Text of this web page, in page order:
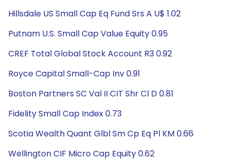
Hillsdale US Small Cap Eq Fund Srs A U$ 1.02
Putnam U.S. Small Cap Value Equity 0.95
CREF Total Global Stock Account R3 0.92
Royce Capital Small-Cap Inv 0.91
Boston Partners SC Val II CIT Shr Cl D 0.81
Fidelity Small Cap Index 0.73
Scotia Wealth Quant Glbl Sm Cp Eq Pl KM 0.66
Wellington CIF Micro Cap Equity 0.62